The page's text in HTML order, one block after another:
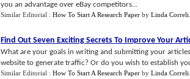
you an advantage over eBay competitors...
Similar Editorial : How To Start A Research Paper by Linda Correli
Find Out Seven Exciting Secrets To Improve Your
What are your goals in writing and submitting your
website to generate traffic? Or do you wish to establish
Similar Editorial : How To Start A Research Paper by Linda Correli